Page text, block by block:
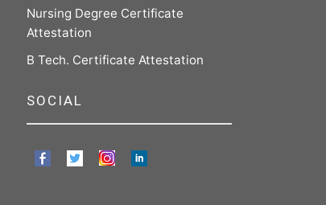
Nursing Degree Certificate
Attestation
B Tech. Certificate Attestation
SOCIAL